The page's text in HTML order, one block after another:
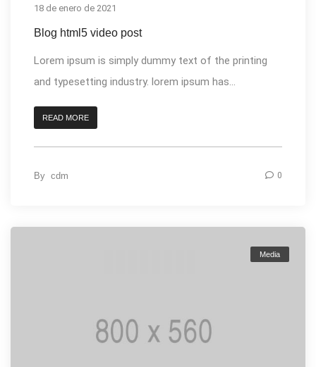
18 de enero de 2021
Blog html5 video post
Lorem ipsum is simply dummy text of the printing
and typesetting industry. lorem ipsum has...
READ MORE
By cdm 0
Media